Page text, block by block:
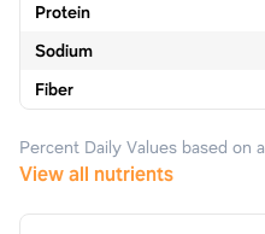
Protein
Sodium
Fiber
Percent Daily Values based on
View all nutrients